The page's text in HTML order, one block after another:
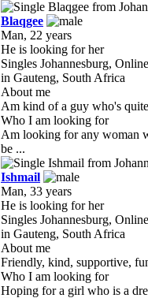
Blaqgee
Man, 22 years
He is looking for her
Singles Johannesburg,
in Gauteng, South Africa
About me
Am kind of a guy who's
Who I am looking for
Am looking for any woman
be ...
Ishmail
Man, 33 years
He is looking for her
Singles Johannesburg,
in Gauteng, South Africa
About me
Friendly, kind, supportive,
Who I am looking for
Hoping for a girl who is a